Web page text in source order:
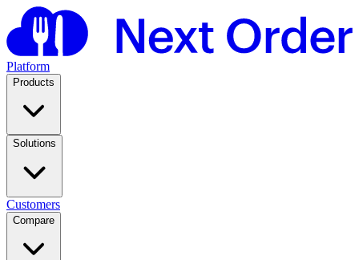
Platform
Products
Solutions
Customers
Compare